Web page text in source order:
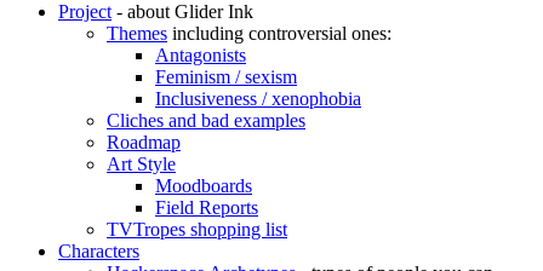
Project- about Glider Ink
Themes including controversial ones:
Antagonists
Feminism / sexism
Inclusiveness / xenophobia
Cliches and bad examples
Roadmap
Art Style
Moodboards
Field Reports
TVTropes shopping list
Characters